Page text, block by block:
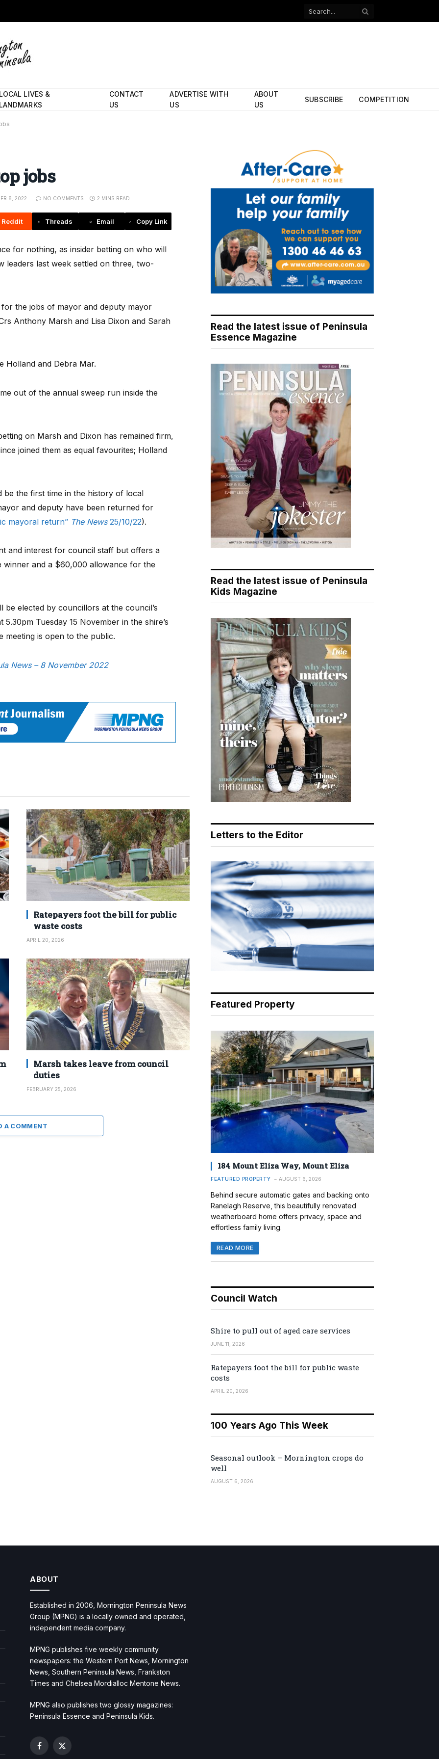
Facebook
LIVES &
CONTACT
US
ADVERTISE WITH
US
ABOUT
US
SUBSCRIBE COMPETITION
jobs
8, 2022 NO COMMENTS 2 MINS READ
Reddit Threads Email Copy Link
for nothing, as insider betting on who will
leaders last week settled on three, two-
the jobs of mayor and deputy mayor
Anthony Marsh and Lisa Dixon and Sarah
Holland and Debra Mar.
out of the annual sweep run inside the
on Marsh and Dixon has remained firm,
joined them as equal favourites; Holland
the first time in the history of local
and deputy have been returned for
mayoral return” The News25/10/22).
and interest for council staff but offers a
and a $60,000 allowance for the
elected by councillors at the council’s
Tuesday 15 November in the shire’s
meeting is open to the public.
News – 8 November 2022
Ratepayers foot the bill for public
waste costs
APRIL 20, 2026
Marsh takes leave from council
duties
FEBRUARY 25, 2026
A COMMENT
Read the latest issue of Peninsula
Essence Magazine
Read the latest issue of Peninsula
Kids Magazine
Letters to the Editor
Featured Property
184 Mount Eliza Way, Mount Eliza
FEATURED PROPERTY AUGUST 6, 2026
Behind secure automatic gates and backing onto
Ranelagh Reserve, this beautifully renovated
weatherboard home offers privacy, space and
effortless family living.
READ MORE
Council Watch
Shire to pull out of aged care services
JUNE 11, 2026
Ratepayers foot the bill for public waste
costs
APRIL 20, 2026
100 Years Ago This Week
Seasonal outlook – Mornington crops do
well
AUGUST 6, 2026
ABOUT
Established in 2006, Mornington Peninsula News
Group (MPNG) is a locally owned and operated,
independent media company.
MPNG publishes five weekly community
newspapers: the Western Port News, Mornington
News, Southern Peninsula News, Frankston
Times and Chelsea Mordialloc Mentone News.
MPNG also publishes two glossy magazines:
Peninsula Essence and Peninsula Kids.
Facebook
X